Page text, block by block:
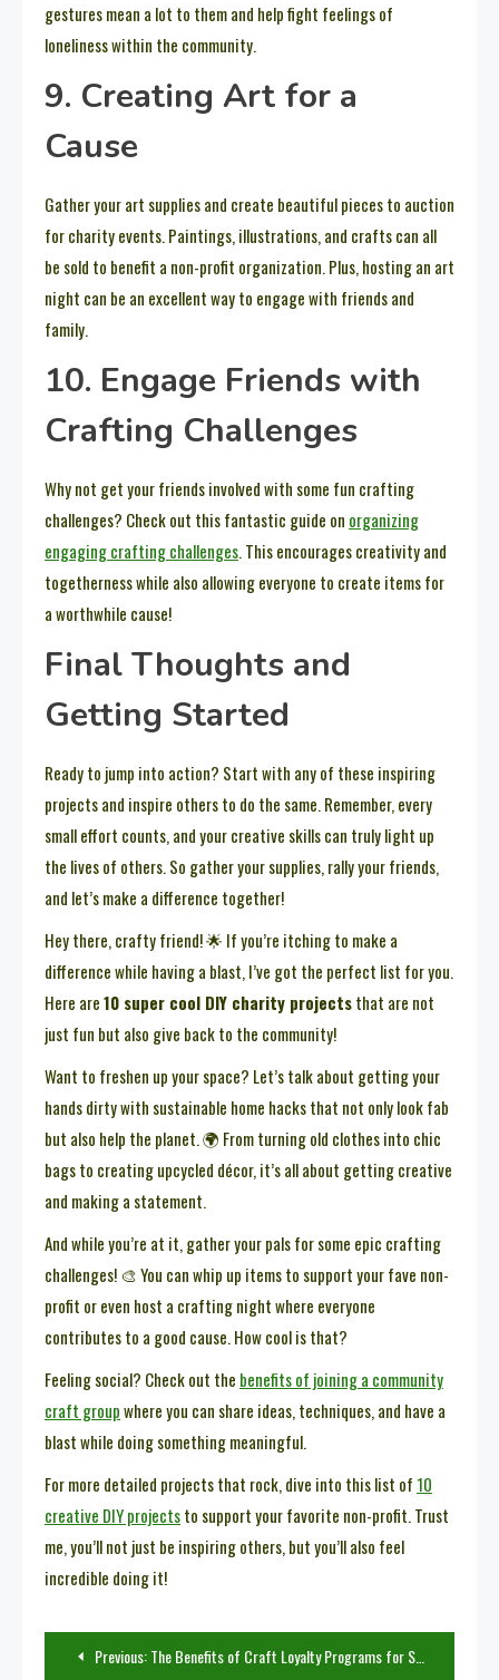
gestures mean a lot to them and help fight feelings of
loneliness within the community.
9. Creating Art for a
Cause
Gather your art supplies and create beautiful pieces to auction
for charity events. Paintings, illustrations, and crafts can all
be sold to benefit a non-profit organization. Plus, hosting an art
night can be an excellent way to engage with friends and
family.
10. Engage Friends with
Crafting Challenges
Why not get your friends involved with some fun crafting
challenges? Check out this fantastic guide on organizing
engaging crafting challenges. This encourages creativity and
togetherness while also allowing everyone to create items for
a worthwhile cause!
Final Thoughts and
Getting Started
Ready to jump into action? Start with any of these inspiring
projects and inspire others to do the same. Remember, every
small effort counts, and your creative skills can truly light up
the lives of others. So gather your supplies, rally your friends,
and let’s make a difference together!
Hey there, crafty friend! 🌟 If you’re itching to make a
difference while having a blast, I’ve got the perfect list for you.
Here are10 super cool DIY charity projectsthat are not
just fun but also give back to the community!
Want to freshen up your space? Let’s talk about getting your
hands dirty with sustainable home hacks that not only look fab
but also help the planet. 🌍 From turning old clothes into chic
bags to creating upcycled décor, it’s all about getting creative
and making a statement.
And while you’re at it, gather your pals for some epic crafting
challenges! 🎨 You can whip up items to support your fave non-
profit or even host a crafting night where everyone
contributes to a good cause. How cool is that?
Feeling social? Check out the benefits of joining a community
craft groupwhere you can share ideas, techniques, and have a
blast while doing something meaningful.
For more detailed projects that rock, dive into this list of 10
creative DIY projectsto support your favorite non-profit. Trust
me, you’ll not just be inspiring others, but you’ll also feel
incredible doing it!
PostPrevious:The Benefits of Craft Loyalty Programs for Small Businesses